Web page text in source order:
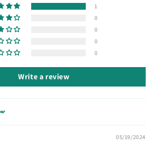
1
0
0
0
0
Write a review
05/19/2024